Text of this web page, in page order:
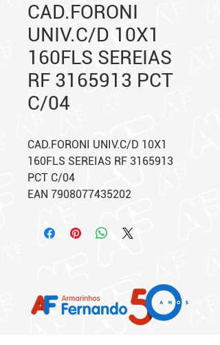
CAD.FORONI
UNIV.C/D 10X1
160FLS SEREIAS
RF 3165913 PCT
C/04
CAD.FORONI UNIV.C/D 10X1
160FLS SEREIAS RF 3165913
PCT C/04
EAN 7908077435202